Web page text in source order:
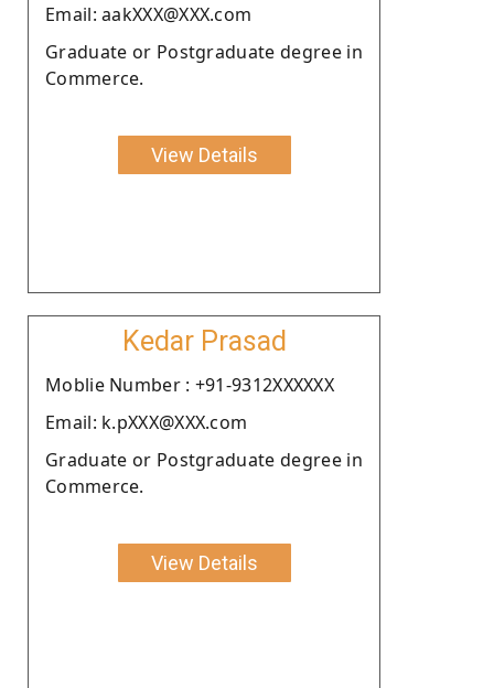
Email: aakXXX@XXX.com
Graduate or Postgraduate degree in
Commerce.
View Details
Kedar Prasad
Moblie Number : +91-9312XXXXXX
Email: k.pXXX@XXX.com
Graduate or Postgraduate degree in
Commerce.
View Details